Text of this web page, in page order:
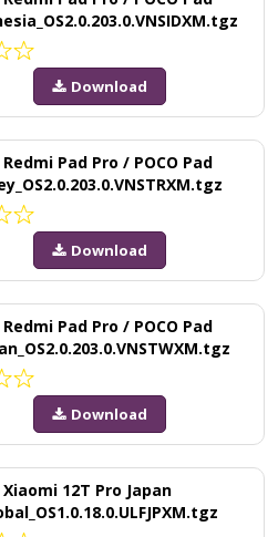
Download
Pad Pro / POCO Pad
Download
Pad Pro / POCO Pad
Download
12T Pro Japan